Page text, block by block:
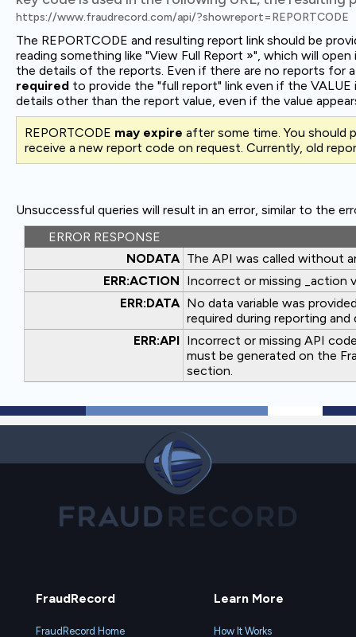
https://www.fraudrecord.com/api/?showreport=REPORTCODE
The REPORTCODE and resulting report link should be
reading something like "View Full Report »", which will
the details of the reports. Even if there are no reports for
required to provide the "full report" link even if the
details other than the report value, even if the value
REPORTCODE may expire after some time. You should
receive a new report code on request. Currently, old
Unsuccessful queries will result in an error, similar to the
ERROR RESPONSE
NODATA The API was called without
ERR:ACTION Incorrect or missing _action
ERR:DATA No data variable was
required during reporting and
ERR:API Incorrect or missing API
must be generated on the
section.
FraudRecord
FraudRecord Home
Learn More
How It Works